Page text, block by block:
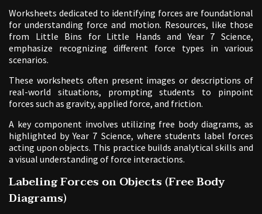
Worksheets dedicated to identifying forces are foundational
for understanding force and motion. Resources, like those
from Little Bins for Little Hands and Year 7 Science,
emphasize recognizing different force types in various
scenarios.
These worksheets often present images or descriptions of
real-world situations, prompting students to pinpoint
forces such as gravity, applied force, and friction.
A key component involves utilizing free body diagrams, as
highlighted by Year 7 Science, where students label forces
acting upon objects. This practice builds analytical skills and
a visual understanding of force interactions.
Labeling Forces on Objects (Free Body
Diagrams)